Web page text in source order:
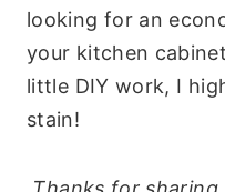
looking for an
your kitchen
little DIY work, I
stain!